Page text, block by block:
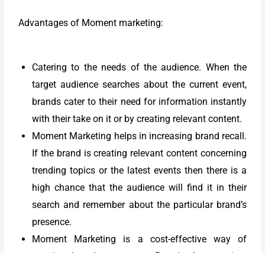
Advantages of Moment marketing:
Catering to the needs of the audience. When the
target audience searches about the current event,
brands cater to their need for information instantly
with their take on it or by creating relevant content.
Moment Marketing helps in increasing brand recall.
If the brand is creating relevant content concerning
trending topics or the latest events then there is a
high chance that the audience will find it in their
search and remember about the particular brand’s
presence.
Moment Marketing is a cost-effective way of